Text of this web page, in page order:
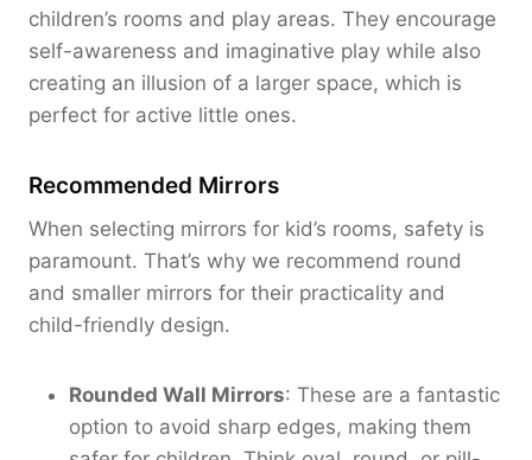
0
0
0
0
children’s rooms and play areas. They encourage
self-awareness and imaginative play while also
creating an illusion of a larger space, which is
perfect for active little ones.
Recommended Mirrors
When selecting mirrors for kid’s rooms, safety is
paramount. That’s why we recommend round
and smaller mirrors for their practicality and
child-friendly design.
Rounded Wall Mirrors: These are a fantastic
option to avoid sharp edges, making them